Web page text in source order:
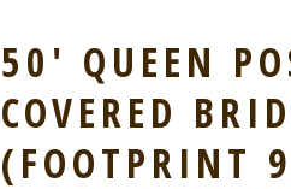
50′ QUEEN
COVERED
(FOOTPRINT